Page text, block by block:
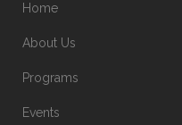
Home
About Us
Programs
Events